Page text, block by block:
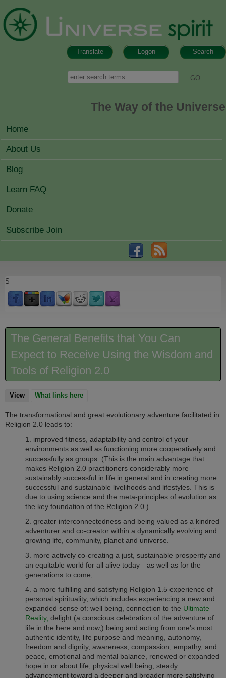
Search
Logon
Translate
Search
The Way of the Universe
MAIN MENU
Home
About Us
Blog
Learn FAQ
Donate
Subscribe Join
S
The General Benefits that You Can
Expect to Receive Using the Wisdom and
Tools of Religion 2.0
View(active tab)
What links here
The transformational and great evolutionary adventure facilitated in
Religion 2.0 leads to:
1. improved fitness, adaptability and control of your
environments as well as functioning more cooperatively and
successfully as groups. (This is the main advantage that
makes Religion 2.0 practitioners considerably more
sustainably successful in life in general and in creating more
successful and sustainable livelihoods and lifestyles. This is
due to using science and the meta-principles of evolution as
the key foundation of the Religion 2.0.)
2. greater interconnectedness and being valued as a kindred
adventurer and co-creator within a dynamically evolving and
growing life, community, planet and universe.
3. more actively co-creating a just, sustainable prosperity and
an equitable world for all alive today—as well as for the
generations to come,
4. a more fulfilling and satisfying Religion 1.5 experience of
personal spirituality, which includes experiencing a new and
expanded sense of: well being, connection to the Ultimate
Reality, delight (a conscious celebration of the adventure of
life in the here and now,) being and acting from one’s most
authentic identity, life purpose and meaning, autonomy,
freedom and dignity, awareness, compassion, empathy, and
peace, emotional and mental balance, renewed or expanded
hope in or about life, physical well being, steady
advancement toward a deeper and broader more satisfying